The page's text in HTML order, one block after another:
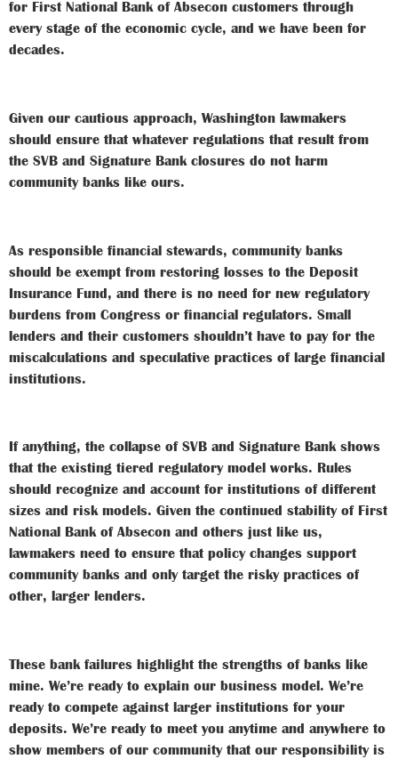
for First National Bank of Absecon customers through
every stage of the economic cycle, and we have been for
decades.
Given our cautious approach, Washington lawmakers
should ensure that whatever regulations that result from
the SVB and Signature Bank closures do not harm
community banks like ours.
As responsible financial stewards, community banks
should be exempt from restoring losses to the Deposit
Insurance Fund, and there is no need for new regulatory
burdens from Congress or financial regulators. Small
lenders and their customers shouldn’t have to pay for the
miscalculations and speculative practices of large financial
institutions.
If anything, the collapse of SVB and Signature Bank shows
that the existing tiered regulatory model works. Rules
should recognize and account for institutions of different
sizes and risk models. Given the continued stability of First
National Bank of Absecon and others just like us,
lawmakers need to ensure that policy changes support
community banks and only target the risky practices of
other, larger lenders.
These bank failures highlight the strengths of banks like
mine. We’re ready to explain our business model. We’re
ready to compete against larger institutions for your
deposits. We’re ready to meet you anytime and anywhere to
show members of our community that our responsibility is